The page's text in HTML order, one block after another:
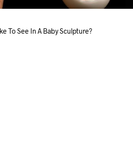
To See In A Baby Sculpture?